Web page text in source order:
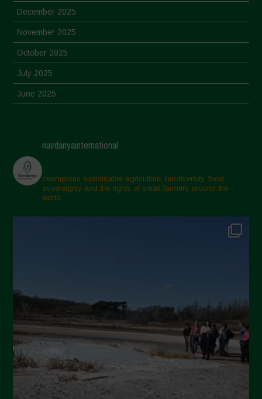
December 2025
November 2025
October 2025
July 2025
June 2025
March 2025
February 2025
November 2024
October 2024
April 2024
March 2024
February 2024
January 2024
December 2023
navdanyainternational
champions sustainable agriculture, biodiversity, food
sovereignty and the rights of small farmers around the
world.